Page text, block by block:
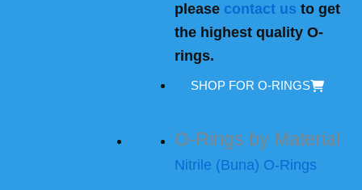
please contact us to get
the highest quality O-
rings.
SHOP FOR O-RINGS
O-Rings by Material
Nitrile (Buna) O-Rings